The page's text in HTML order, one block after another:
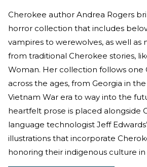
Cherokee author Andrea Rogers
horror collection that includes
vampires to werewolves, as well as
from traditional Cherokee stories,
Woman. Her collection follows one
across the ages, from Georgia in
Vietnam War era to way into the
heartfelt prose is placed alongside
language technologist Jeff
illustrations that incorporate
honoring their indigenous culture in